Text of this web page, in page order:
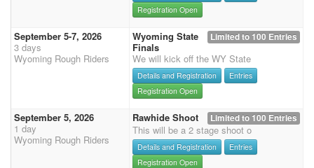
Registration Open
September 5-7, 2026
3 days
Wyoming Rough Riders
Limited to 100 Entries
Wyoming State
Finals
We will kick off the WY State
Details and Registration
Entries
Registration Open
September 5, 2026
1 day
Wyoming Rough Riders
Limited to 100 Entries
Rawhide Shoot
This will be a 2 stage shoot o
Details and Registration
Entries
Registration Open